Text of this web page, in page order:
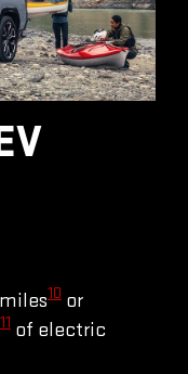
10 or
11 of electric